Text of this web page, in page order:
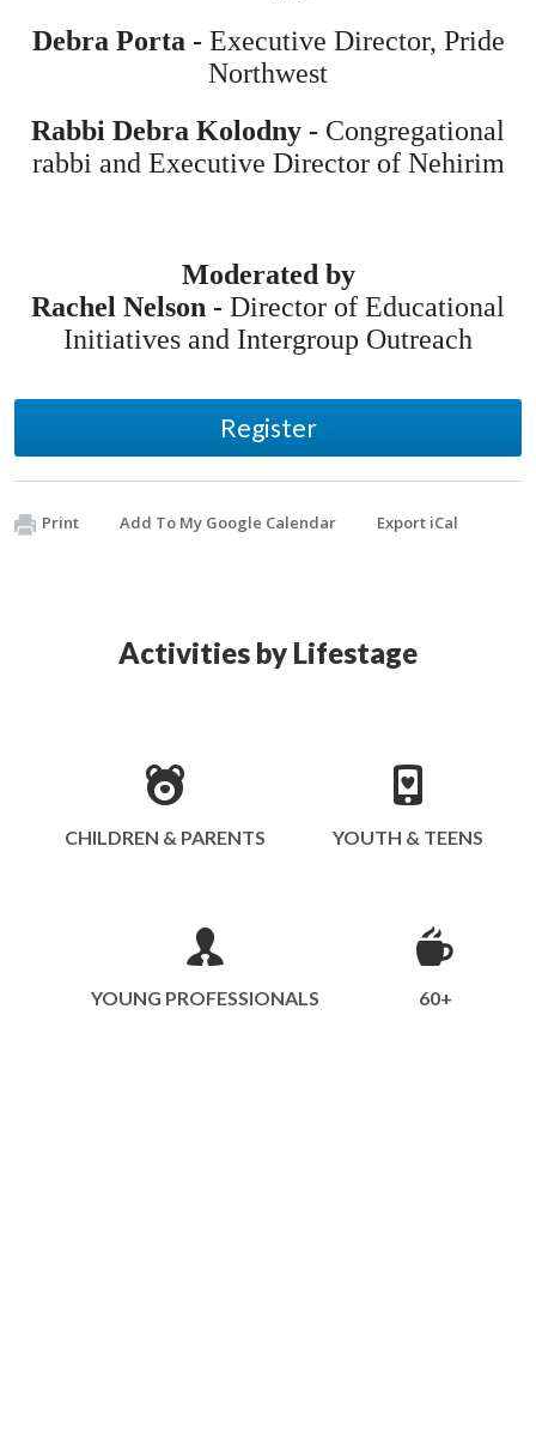
Debra Porta -Executive Director, Pride
Northwest
Rabbi Debra Kolodny - Congregational
rabbi and Executive Director of Nehirim
Moderated by
Rachel Nelson - Director of Educational
Initiatives and Intergroup Outreach
Register
Print Add To My Google Calendar Export iCal
Activities by Lifestage
CHILDREN & PARENTS YOUTH & TEENS
YOUNG PROFESSIONALS 60+